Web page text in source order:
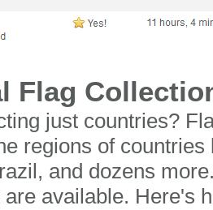
Flag
just countries?
regions of
and dozens
available. Here's